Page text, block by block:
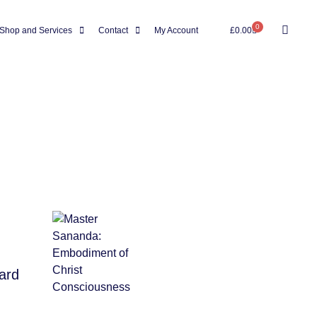
Shop and Services Contact My Account £0.00 0